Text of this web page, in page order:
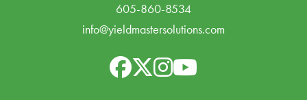
605-860-8534
info@yieldmastersolutions.com